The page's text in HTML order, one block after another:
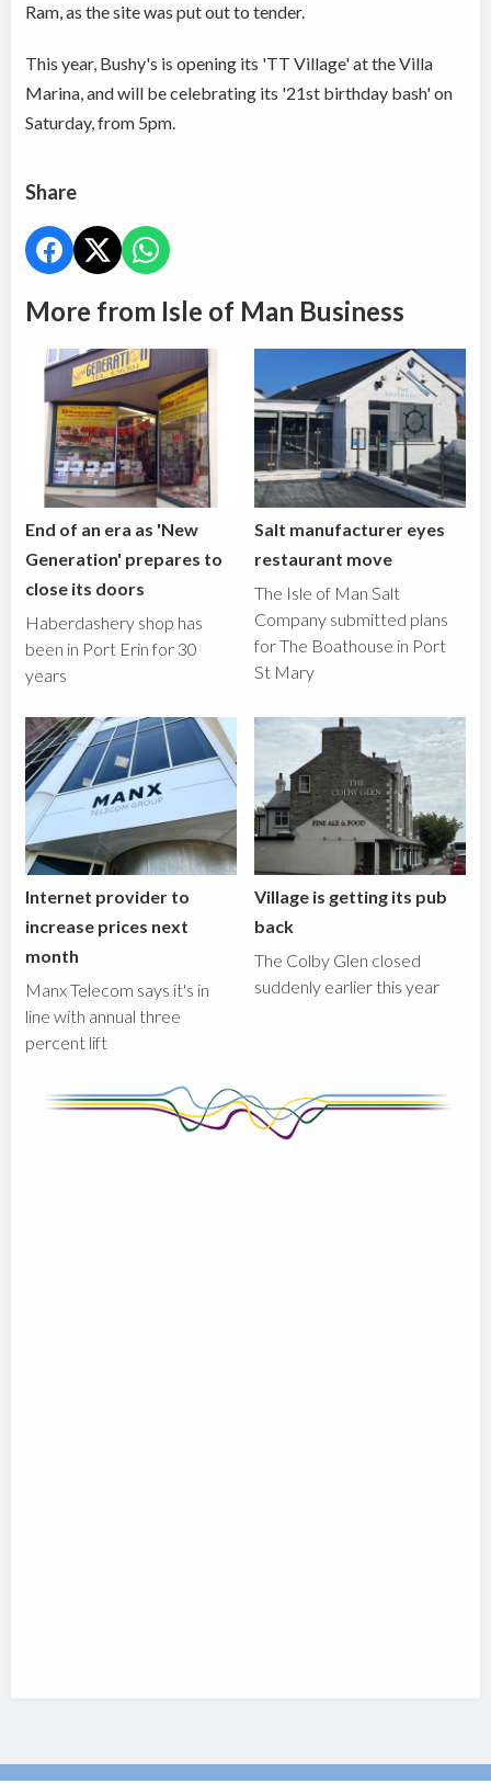
Ram, as the site was put out to tender.
This year, Bushy's is opening its 'TT Village' at the Villa
Marina, and will be celebrating its '21st birthday bash' on
Saturday, from 5pm.
Share
More from Isle of Man Business
End of an era as 'New
Generation' prepares to
close its doors
Haberdashery shop has
been in Port Erin for 30
years
Salt manufacturer eyes
restaurant move
The Isle of Man Salt
Company submitted plans
for The Boathouse in Port
St Mary
Internet provider to
increase prices next
month
Manx Telecom says it's in
line with annual three
percent lift
Village is getting its pub
back
The Colby Glen closed
suddenly earlier this year